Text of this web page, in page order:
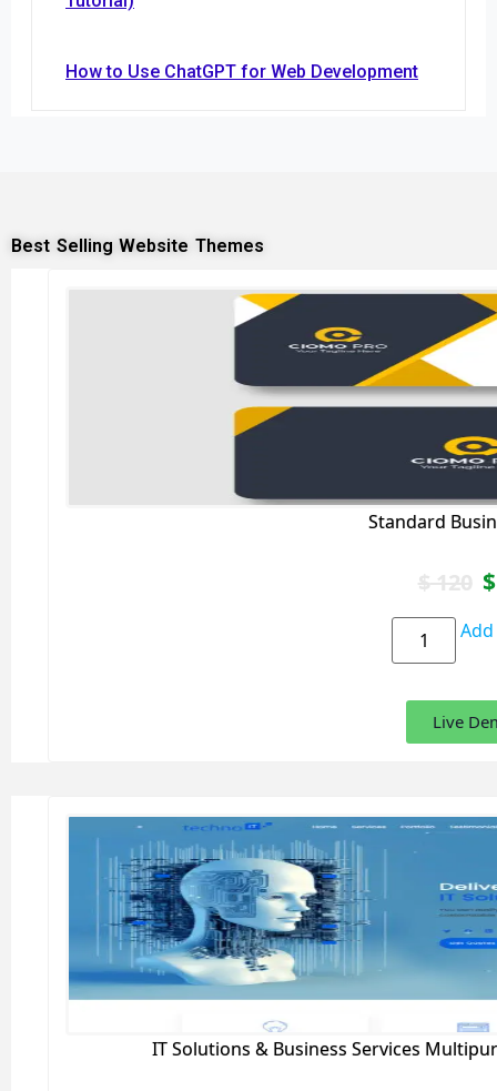
How to Use ChatGPT for Web Development
Best Selling Website Themes
Standard
$120 $
Live
IT Solutions & Business Services